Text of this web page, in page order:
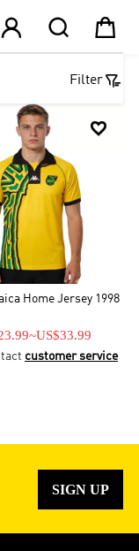
  
Filter

Home Jersey 1998
~US$33.99
customer service
SIGN UP